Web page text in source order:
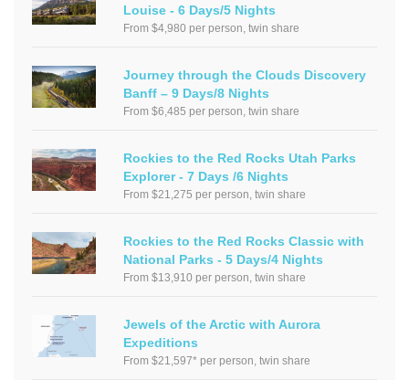
Louise - 6 Days/5 Nights
From $4,980 per person, twin share
Journey through the Clouds Discovery
Banff – 9 Days/8 Nights
From $6,485 per person, twin share
Rockies to the Red Rocks Utah Parks
Explorer - 7 Days /6 Nights
From $21,275 per person, twin share
Rockies to the Red Rocks Classic with
National Parks - 5 Days/4 Nights
From $13,910 per person, twin share
Jewels of the Arctic with Aurora
Expeditions
From $21,597* per person, twin share